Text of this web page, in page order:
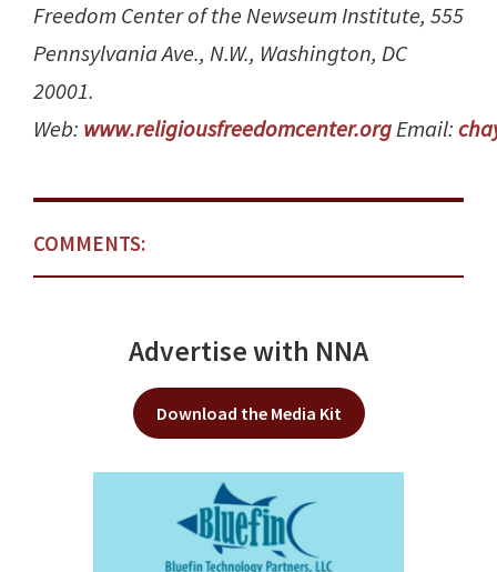
Freedom Center of the Newseum Institute, 555
Pennsylvania Ave., N.W., Washington, DC
20001.
Web: www.religiousfreedomcenter.orgEmail:
COMMENTS:
Advertise with NNA
Download the Media Kit